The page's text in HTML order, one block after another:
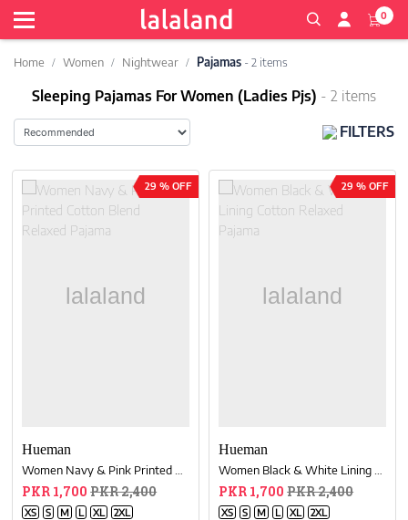
0
Home Women Nightwear Pajamas - 2 items
Sleeping Pajamas For Women (Ladies Pjs) - 2 items
FILTERS
29 % OFF
Hueman
PKR 1,700 PKR 2,400
XS S M L XL 2XL
29 % OFF
Hueman
PKR 1,700 PKR 2,400
XS S M L XL 2XL